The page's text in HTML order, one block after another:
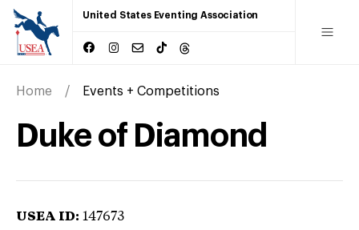
United States Eventing Association
Home Events + Competitions
Duke of Diamond
USEA ID: 147673